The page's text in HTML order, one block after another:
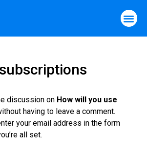
discussion on How will you use
having to leave a comment.
your email address in the form
all set.